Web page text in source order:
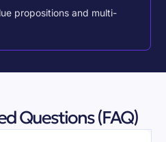
propositions and multi-
Questions (FAQ)